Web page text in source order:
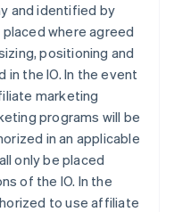
and identified by
where agreed
positioning and
the IO. In the event
marketing
programs will be
in an applicable
only be placed
of the IO. In the
to use affiliate